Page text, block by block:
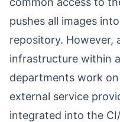
pushes all images
repository. However,
infrastructure within
departments work
external service
integrated into the